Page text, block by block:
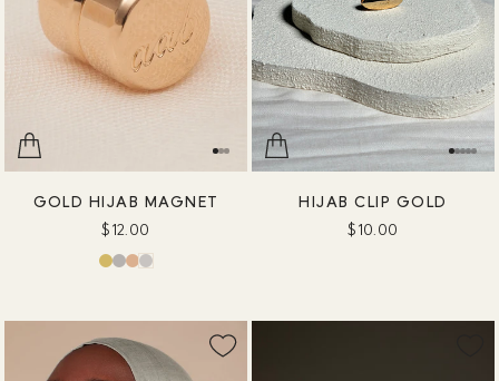
GOLD HIJAB MAGNET
$12.00
HIJAB CLIP GOLD
$10.00